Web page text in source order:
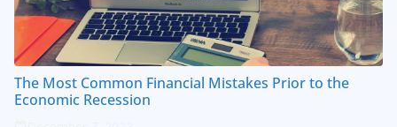
The Most Common Financial Mistakes Prior to the
Economic Recession